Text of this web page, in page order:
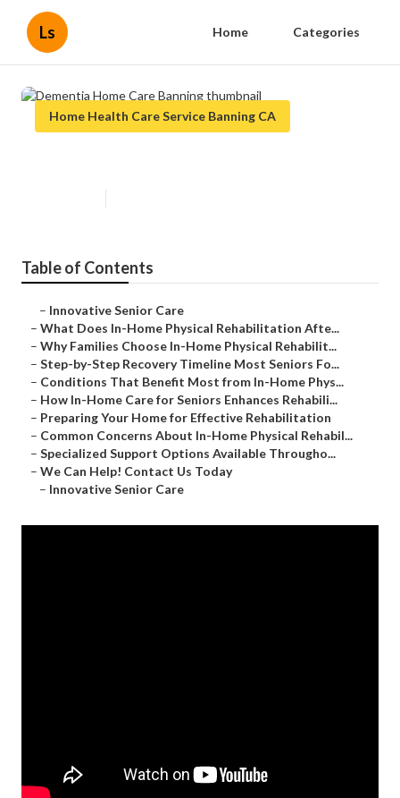
Ls Home Categories
Home Health Care Service Banning CA
Table of Contents
– Innovative Senior Care
– What Does In-Home Physical Rehabilitation Afte...
– Why Families Choose In-Home Physical Rehabilit...
– Step-by-Step Recovery Timeline Most Seniors Fo...
– Conditions That Benefit Most from In-Home Phys...
– How In-Home Care for Seniors Enhances Rehabili...
– Preparing Your Home for Effective Rehabilitation
– Common Concerns About In-Home Physical Rehabil...
– Specialized Support Options Available Througho...
– We Can Help! Contact Us Today
– Innovative Senior Care